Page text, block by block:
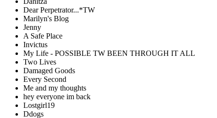
Dear Perpetrator...*TW
Marilyn's Blog
Jenny
A Safe Place
Invictus
My Life - POSSIBLE TW BEEN THROUGH IT ALL
Two Lives
Damaged Goods
Every Second
Me and my thoughts
hey everyone im back
Lostgirl19
Ddogs